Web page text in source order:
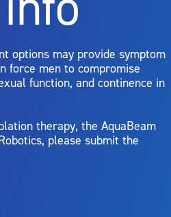
Patients should talk to their doctor
options may provide symptom
force men to compromise
function, and continence in
therapy, the AquaBeam
please submit the